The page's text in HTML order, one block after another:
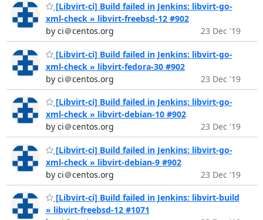
[Libvirt-ci] Build failed in Jenkins: libvirt-go-
xml-check » libvirt-freebsd-12 #902
by ci＠centos.org
23 Dec '19
[Libvirt-ci] Build failed in Jenkins: libvirt-go-
xml-check » libvirt-fedora-30 #902
by ci＠centos.org
23 Dec '19
[Libvirt-ci] Build failed in Jenkins: libvirt-go-
xml-check » libvirt-debian-10 #902
by ci＠centos.org
23 Dec '19
[Libvirt-ci] Build failed in Jenkins: libvirt-go-
xml-check » libvirt-debian-9 #902
by ci＠centos.org
23 Dec '19
[Libvirt-ci] Build failed in Jenkins: libvirt-build
» libvirt-freebsd-12 #1071